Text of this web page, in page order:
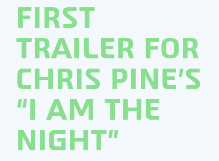
FIRST
TRAILER FOR
CHRIS PINE’S
“I AM THE
NIGHT”